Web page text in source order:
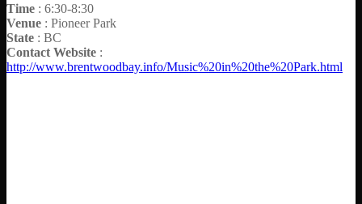
Time : 6:30-8:30
Venue : Pioneer Park
State : BC
Contact Website :
http://www.brentwoodbay.info/Music%20in%20the%20Park.html